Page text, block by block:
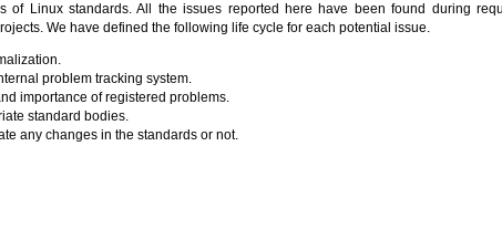
of Linux standards. All the issues reported here have been found during
We have defined the following life cycle for each potential issue.
problem tracking system.
importance of registered problems.
standard bodies.
any changes in the standards or not.